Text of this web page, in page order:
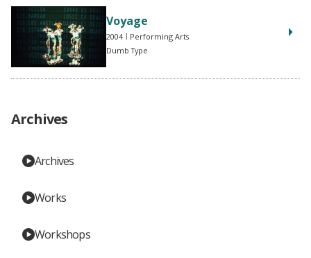
Voyage
2004
Performing Arts
Dumb Type
Archives
Archives
Works
Workshops